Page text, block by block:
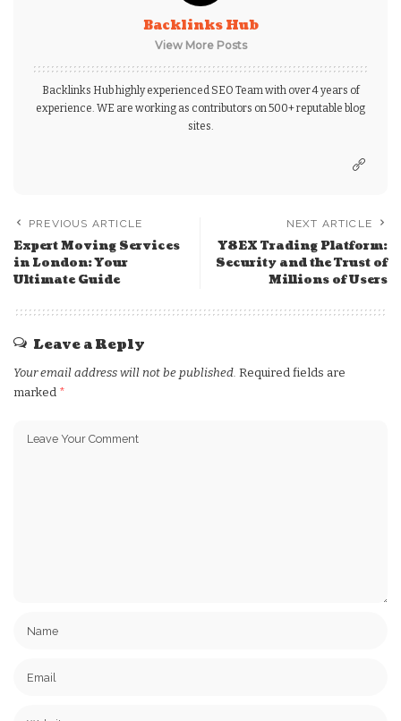
Backlinks Hub
View More Posts
Backlinks Hub highly experienced SEO Team with over 4 years of
experience. WE are working as contributors on 500+ reputable blog
sites.
PREVIOUS ARTICLE
Expert Moving Services
in London: Your
Ultimate Guide
NEXT ARTICLE
Y8EX Trading Platform:
Security and the Trust of
Millions of Users
Leave a Reply
Your email address will not be published. Required fields are
marked *